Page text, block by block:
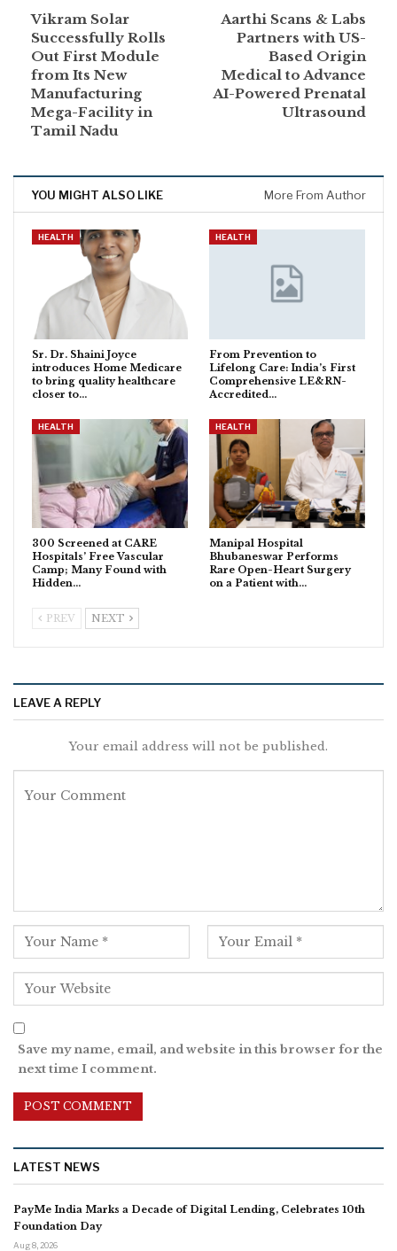
Vikram Solar
Successfully Rolls
Out First Module
from Its New
Manufacturing
Mega-Facility in
Tamil Nadu
Aarthi Scans & Labs
Partners with US-
Based Origin
Medical to Advance
AI-Powered Prenatal
Ultrasound
YOU MIGHT ALSO LIKE More From Author
HEALTH
Sr. Dr. Shaini Joyce
introduces Home Medicare
to bring quality healthcare
closer to…
HEALTH
From Prevention to
Lifelong Care: India’s First
Comprehensive LE&RN-
Accredited…
HEALTH
300 Screened at CARE
Hospitals’ Free Vascular
Camp; Many Found with
Hidden…
HEALTH
Manipal Hospital
Bhubaneswar Performs
Rare Open-Heart Surgery
on a Patient with…
PREV NEXT
LEAVE A REPLY
Your email address will not be published.
Save my name, email, and website in this browser for the
next time I comment.
LATEST NEWS
PayMe India Marks a Decade of Digital Lending, Celebrates 10th
Foundation Day
Aug 8, 2026